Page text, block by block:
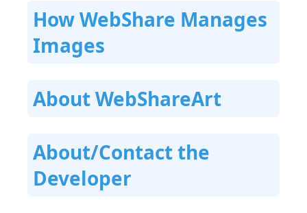
How WebShare Manages
Images
About WebShareArt
About/Contact the
Developer